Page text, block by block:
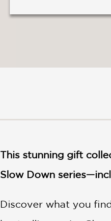
This stunning gift
Slow Down
Discover what you